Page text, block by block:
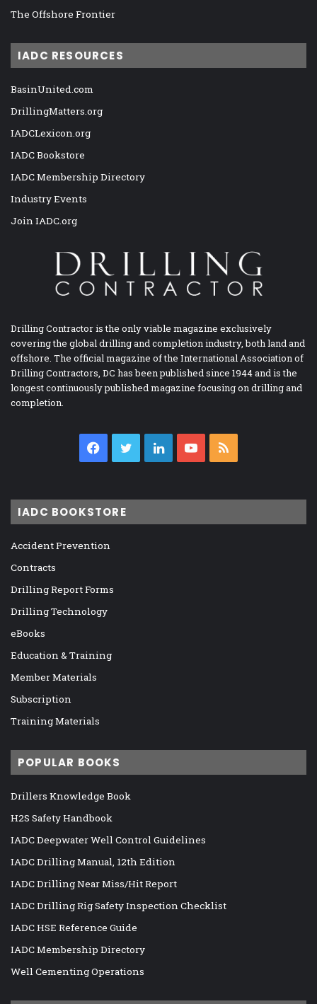
The Offshore Frontier
IADC RESOURCES
BasinUnited.com
DrillingMatters.org
IADCLexicon.org
IADC Bookstore
IADC Membership Directory
Industry Events
Join IADC.org
Drilling Contractor is the only viable magazine exclusively
covering the global drilling and completion industry, both land and
offshore. The official magazine of the International Association of
Drilling Contractors, DC has been published since 1944 and is the
longest continuously published magazine focusing on drilling and
completion.
Facebook
TwitterLinkedInYouTube
IADC BOOKSTORE
Accident Prevention
Contracts
Drilling Report Forms
Drilling Technology
eBooks
Education & Training
Member Materials
Subscription
Training Materials
POPULAR BOOKS
Drillers Knowledge Book
H2S Safety Handbook
IADC Deepwater Well Control Guidelines
IADC Drilling Manual, 12th Edition
IADC Drilling Near Miss/Hit Report
IADC Drilling Rig Safety Inspection Checklist
IADC HSE Reference Guide
IADC Membership Directory
Well Cementing Operations